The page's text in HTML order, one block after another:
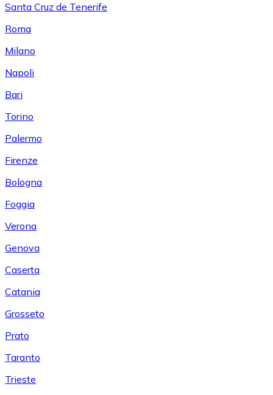
Santa Cruz de Tenerife
Roma
Milano
Napoli
Bari
Torino
Palermo
Firenze
Bologna
Foggia
Verona
Genova
Caserta
Catania
Grosseto
Prato
Taranto
Trieste